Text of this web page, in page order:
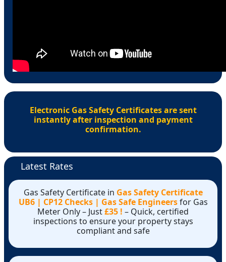
Electronic Gas Safety Certificates are sent
instantly after inspection and payment
confirmation.
Latest Rates
Gas Safety Certificate in Gas Safety Certificate
UB6 | CP12 Checks | Gas Safe Engineersfor Gas
Meter Only – Just£35 ! – Quick, certified
inspections to ensure your property stays
compliant and safe